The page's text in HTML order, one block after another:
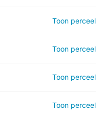
Toon perceel
Toon perceel
Toon perceel
Toon perceel